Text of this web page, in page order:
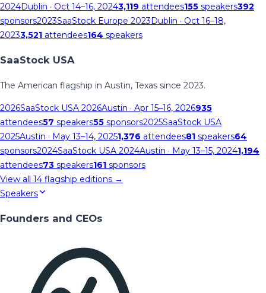
2024Dublin · Oct 14–16, 20243,119 attendees155 speakers392
sponsors2023SaaStock Europe 2023Dublin · Oct 16–18,
20233,521 attendees164 speakers
SaaStock USA
The American flagship in Austin, Texas since 2023.
2026SaaStock USA 2026Austin · Apr 15–16, 2026935
attendees57 speakers55 sponsors2025SaaStock USA
2025Austin · May 13–14, 20251,376 attendees81 speakers64
sponsors2024SaaStock USA 2024Austin · May 13–15, 20241,194
attendees73 speakers161 sponsors
View all 14 flagship editions →
Speakers
Founders and CEOs